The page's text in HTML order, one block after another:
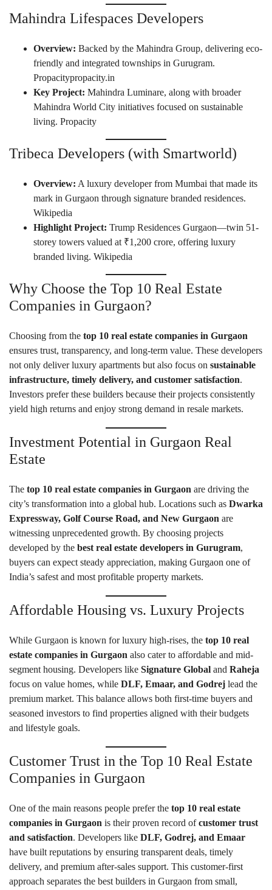
Mahindra Lifespaces Developers
Overview: Backed by the Mahindra Group, delivering eco-
friendly and integrated townships in Gurugram.
Propacitypropacity.in
Key Project: Mahindra Luminare, along with broader
Mahindra World City initiatives focused on sustainable
living. Propacity
Tribeca Developers (with Smartworld)
Overview: A luxury developer from Mumbai that made its
mark in Gurgaon through signature branded residences.
Wikipedia
Highlight Project: Trump Residences Gurgaon—twin 51-
storey towers valued at ₹1,200 crore, offering luxury
branded living. Wikipedia
Why Choose the Top 10 Real Estate
Companies in Gurgaon?
Choosing from the top 10 real estate companies in Gurgaon
ensures trust, transparency, and long-term value. These developers
not only deliver luxury apartments but also focus on sustainable
infrastructure, timely delivery, and customer satisfaction.
Investors prefer these builders because their projects consistently
yield high returns and enjoy strong demand in resale markets.
Investment Potential in Gurgaon Real
Estate
The top 10 real estate companies in Gurgaon are driving the
city’s transformation into a global hub. Locations such as Dwarka
Expressway, Golf Course Road, and New Gurgaon are
witnessing unprecedented growth. By choosing projects
developed by the best real estate developers in Gurugram,
buyers can expect steady appreciation, making Gurgaon one of
India’s safest and most profitable property markets.
Affordable Housing vs. Luxury Projects
While Gurgaon is known for luxury high-rises, the top 10 real
estate companies in Gurgaon also cater to affordable and mid-
segment housing. Developers like Signature Global and Raheja
focus on value homes, while DLF, Emaar, and Godrej lead the
premium market. This balance allows both first-time buyers and
seasoned investors to find properties aligned with their budgets
and lifestyle goals.
Customer Trust in the Top 10 Real Estate
Companies in Gurgaon
One of the main reasons people prefer the top 10 real estate
companies in Gurgaon is their proven record ofcustomer trust
and satisfaction. Developers like DLF, Godrej, and Emaar
have built reputations by ensuring transparent deals, timely
delivery, and premium after-sales support. This customer-first
approach separates the best builders in Gurgaon from small,